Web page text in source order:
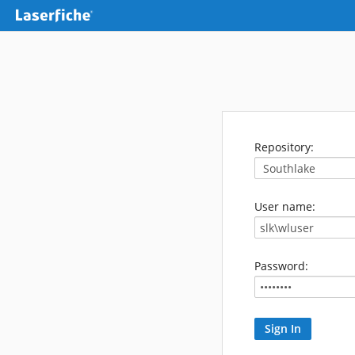
Repository:
User name:
Password: